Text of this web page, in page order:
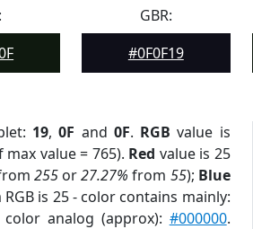
GBR:
#0F0F19
19,0F and 0F. RGB value is
max value = 765). Red value is 25
255 or27.27% from 55); Blue
is 25 - color contains mainly:
analog (approx): #000000.